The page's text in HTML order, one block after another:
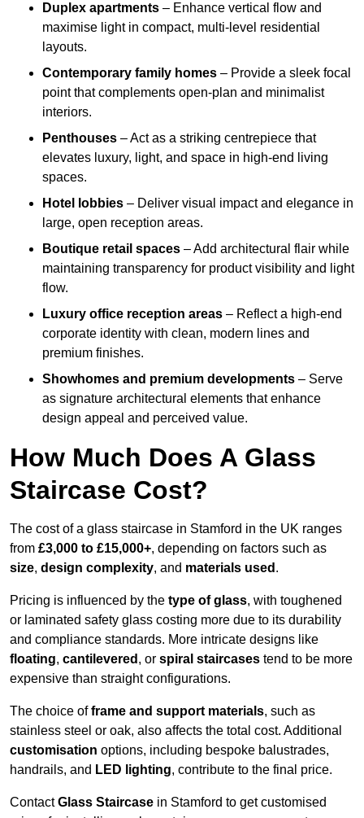
Duplex apartments – Enhance vertical flow and
maximise light in compact, multi-level residential
layouts.
Contemporary family homes – Provide a sleek focal
point that complements open-plan and minimalist
interiors.
Penthouses – Act as a striking centrepiece that
elevates luxury, light, and space in high-end living
spaces.
Hotel lobbies – Deliver visual impact and elegance in
large, open reception areas.
Boutique retail spaces – Add architectural flair while
maintaining transparency for product visibility and light
flow.
Luxury office reception areas – Reflect a high-end
corporate identity with clean, modern lines and
premium finishes.
Showhomes and premium developments – Serve
as signature architectural elements that enhance
design appeal and perceived value.
How Much Does A Glass
Staircase Cost?
The cost of a glass staircase in Stamford in the UK ranges
from £3,000 to £15,000+, depending on factors such as
size, design complexity, and materials used .
Pricing is influenced by the type of glass, with toughened
or laminated safety glass costing more due to its durability
and compliance standards. More intricate designs like
floating, cantilevered , or spiral staircases tend to be more
expensive than straight configurations.
The choice offrame and support materials, such as
stainless steel or oak, also affects the total cost. Additional
customisation options, including bespoke balustrades,
handrails, and LED lighting, contribute to the final price.
ContactGlass Staircase in Stamford to get customised